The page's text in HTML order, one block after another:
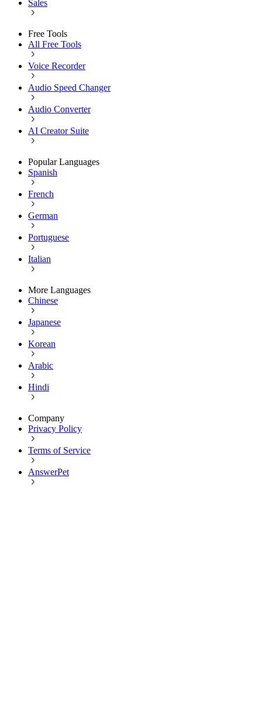
Sales
Free Tools
All Free Tools
Voice Recorder
Audio Speed Changer
Audio Converter
AI Creator Suite
Popular Languages
Spanish
French
German
Portuguese
Italian
More Languages
Chinese
Japanese
Korean
Arabic
Hindi
Company
Privacy Policy
Terms of Service
AnswerPet